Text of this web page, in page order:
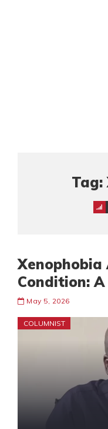
Tag:
Xenophobia
Condition:
May 5, 2026
COLUMNIST